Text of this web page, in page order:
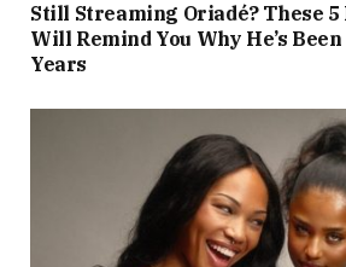
Still Streaming Oriadé? These 5
Will Remind You Why He’s
Years